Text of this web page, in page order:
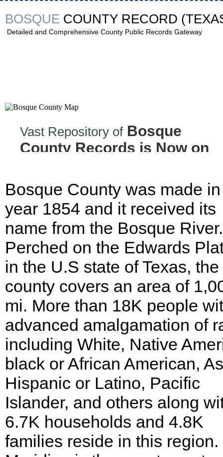
BOSQUE COUNTY RECORD
Detailed and Comprehensive County Public Records Gateway
Vast Repository ofBosque
County Records is Now on
Bosque County was made
year 1854 and it received its
name from the Bosque River.
Perched on the Edwards
in the U.S state of Texas, the
county covers an area of
mi. More than 18K people
advanced amalgamation of
including White, Native
black or African American,
Hispanic or Latino, Pacific
Islander, and others along
6.7K households and 4.8K
families reside in this region.